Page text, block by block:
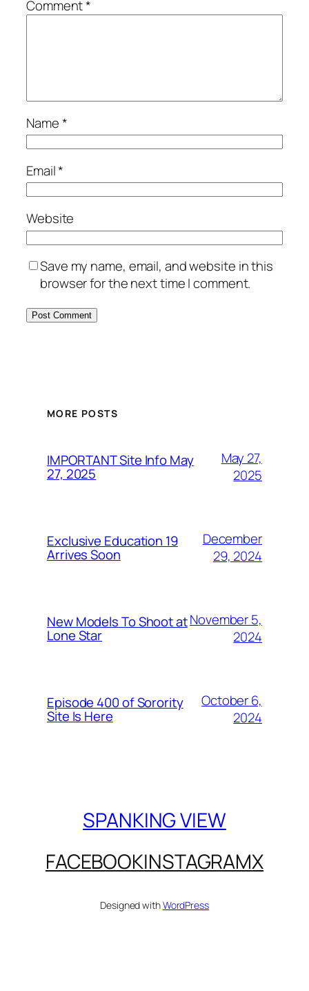
Comment*
Name*
Email*
Website
Save my name, email, and website in this
browser for the next time I comment.
MORE POSTS
IMPORTANT Site Info May
27, 2025
May 27,
2025
Exclusive Education 19
Arrives Soon
December
29, 2024
New Models To Shoot at
Lone Star
November 5,
2024
Episode 400 of Sorority
Site Is Here
October 6,
2024
SPANKING VIEW
FACEBOOKINSTAGRAMX
Designed withWordPress